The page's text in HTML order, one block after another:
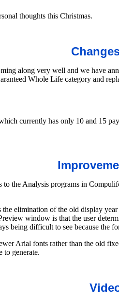
thoughts this Christmas.
along very well and we have
Whole Life category and
currently has only 10 and 15
the Analysis programs in
elimination of the old display
window is that the user
being difficult to see because the
Arial fonts rather than the old
to generate.